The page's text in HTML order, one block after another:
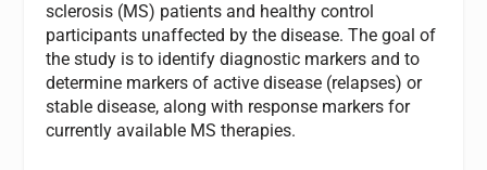
sclerosis (MS) patients and healthy control
participants unaffected by the disease. The goal of
the study is to identify diagnostic markers and to
determine markers of active disease (relapses) or
stable disease, along with response markers for
currently available MS therapies.